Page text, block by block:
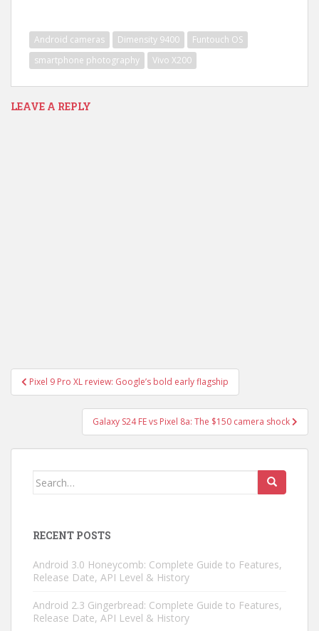
Android cameras Dimensity 9400
Funtouch OS
smartphone photography
Vivo X200
LEAVE A REPLY
Post
navigation
Pixel 9 Pro XL review: Google’s bold early flagship
Galaxy S24 FE vs Pixel 8a: The $150 camera shock
Search
RECENT POSTS
Android 3.0 Honeycomb: Complete Guide to Features,
Release Date, API Level & History
Android 2.3 Gingerbread: Complete Guide to Features,
Release Date, API Level & History